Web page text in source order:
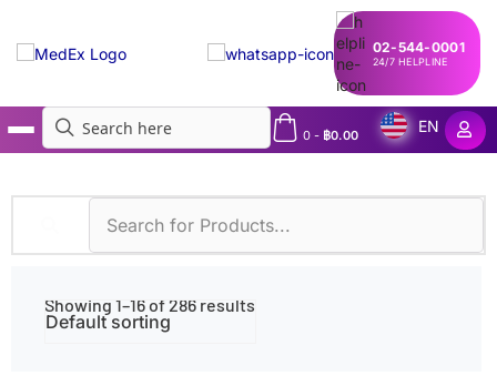
02-544-0001
24/7 HELPLINE
0- ฿0.00
EN
Showing 1–16 of 286 results